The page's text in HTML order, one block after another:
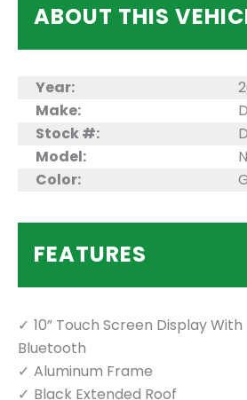
ABOUT THIS
Year:
Make:
Stock #:
Model:
Color:
FEATURES
10” Touch Screen Display With
Bluetooth
Aluminum Frame
Black Extended Roof